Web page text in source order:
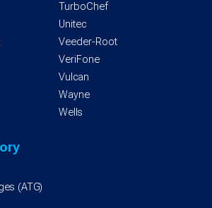
TurboChef
Unitec
Veeder-Root
VeriFone
Vulcan
Wayne
Wells
(ATG)